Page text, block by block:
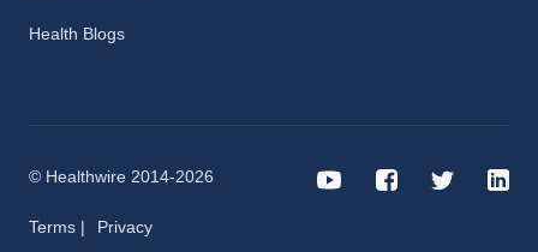
Health Blogs
© Healthwire 2014-2026
Terms | Privacy